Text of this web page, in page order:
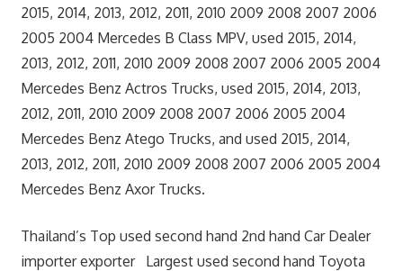
2015, 2014, 2013, 2012, 2011, 2010 2009 2008 2007 2006
2005 2004 Mercedes B Class MPV, used 2015, 2014,
2013, 2012, 2011, 2010 2009 2008 2007 2006 2005 2004
Mercedes Benz Actros Trucks, used 2015, 2014, 2013,
2012, 2011, 2010 2009 2008 2007 2006 2005 2004
Mercedes Benz Atego Trucks, and used 2015, 2014,
2013, 2012, 2011, 2010 2009 2008 2007 2006 2005 2004
Mercedes Benz Axor Trucks.
Thailand’s Top used second hand 2nd hand Car Dealer
importer exporter Largest used second hand Toyota